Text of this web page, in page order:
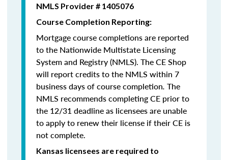
NMLS Provider # 1405076
Course Completion Reporting:
Mortgage course completions are reported
to the Nationwide Multistate Licensing
System and Registry (NMLS). The CE Shop
will report credits to the NMLS within 7
business days of course completion. The
NMLS recommends completing CE prior to
the 12/31 deadline as licensees are unable
to apply to renew their license if their CE is
not complete.
Kansas licensees are required to